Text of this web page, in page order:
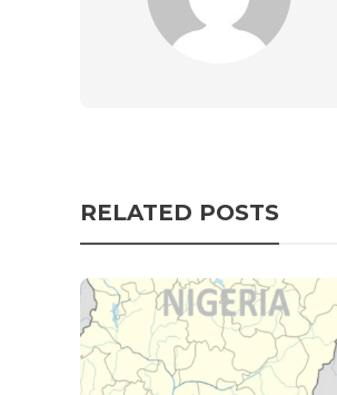
RELATED POSTS